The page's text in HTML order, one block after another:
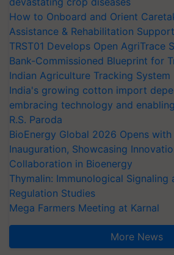
How to Onboard and Orient
Assistance & Rehabilitation Support
TRST01 Develops Open AgriTrace
Bank-Commissioned Blueprint for
Indian Agriculture Tracking System
India's growing cotton import
embracing technology and
R.S. Paroda
BioEnergy Global 2026 Opens with
Inauguration, Showcasing
Collaboration in Bioenergy
Thymalin: Immunological Signaling
Regulation Studies
Mega Farmers Meeting at Karnal
More News